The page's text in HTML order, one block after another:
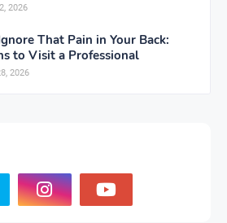
2026
That Pain in Your Back:
to Visit a Professional
2026